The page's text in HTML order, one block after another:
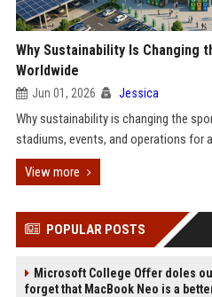
Why Sustainability Is Changing
Worldwide
Jun 01, 2026 Jessica
Why sustainability is changing the
stadiums, events, and operations for
View more
POPULAR POSTS
Microsoft College Offer doles
forget that MacBook Neo is a